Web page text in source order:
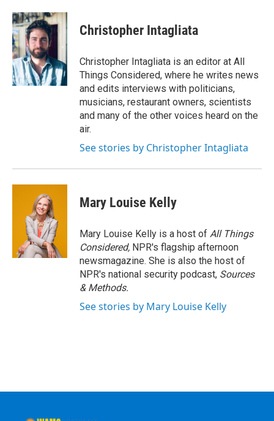
Christopher Intagliata
Christopher Intagliata is an editor at All
Things Considered, where he writes news
and edits interviews with politicians,
musicians, restaurant owners, scientists
and many of the other voices heard on the
air.
See stories by Christopher Intagliata
Mary Louise Kelly
Mary Louise Kelly is a host of All Things
Considered, NPR's flagship afternoon
newsmagazine. She is also the host of
NPR's national security podcast, Sources
& Methods.
See stories by Mary Louise Kelly